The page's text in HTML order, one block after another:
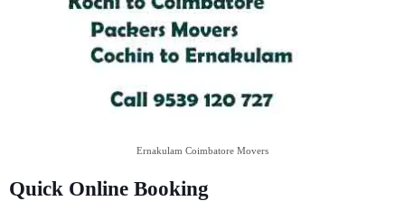
Ernakulam Coimbatore Movers
Quick Online Booking